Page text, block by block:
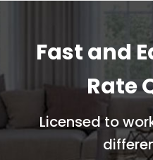
Fast and
Rate
Licensed to